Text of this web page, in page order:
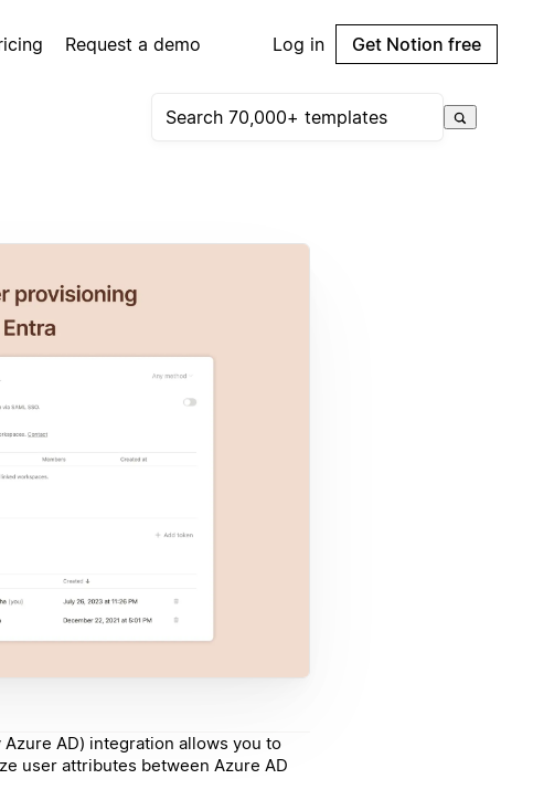
Request a demo Log in Get Notion free
AD) integration allows you to
user attributes between Azure AD